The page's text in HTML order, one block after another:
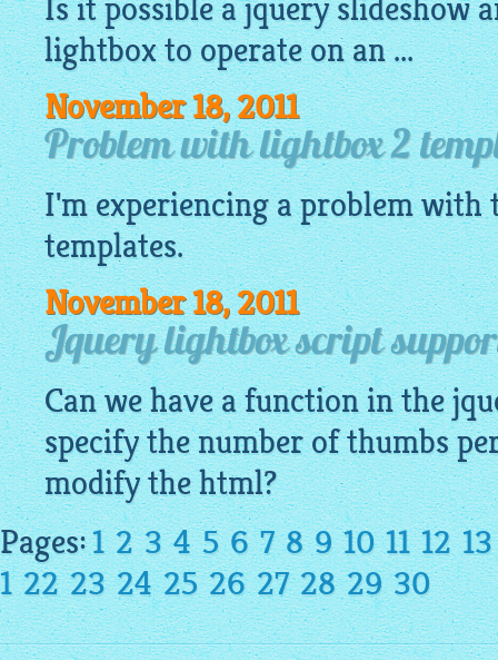
Is it possible ajquery slideshow
lightboxto operate on an ...
November 18, 2011
Problem with lightbox 2
I'm experiencing a problem with
templates.
November 18, 2011
Jquery lightbox script
Can we have a function in the
specify the number of thumbs
modify the html?
Pages:1 2 3 4 5 6 7 8 9 10 11 12 13
1 22 23 24 25 26 27 28 29 30